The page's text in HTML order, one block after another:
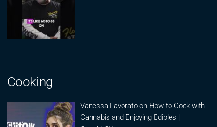
Cooking
Vanessa Lavorato on How to Cook with
Cannabis and Enjoying Edibles |